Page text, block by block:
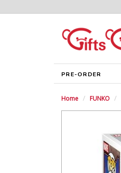
PRE-ORDER
Home FUNKO